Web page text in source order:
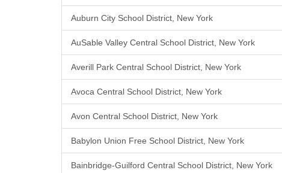
Auburn City School District, New York
AuSable Valley Central School District, New York
Averill Park Central School District, New York
Avoca Central School District, New York
Avon Central School District, New York
Babylon Union Free School District, New York
Bainbridge-Guilford Central School District, New York